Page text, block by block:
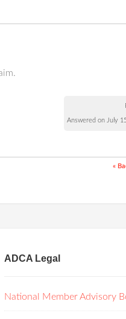
Answered on July
«
ADCA Legal
National Member Advisory